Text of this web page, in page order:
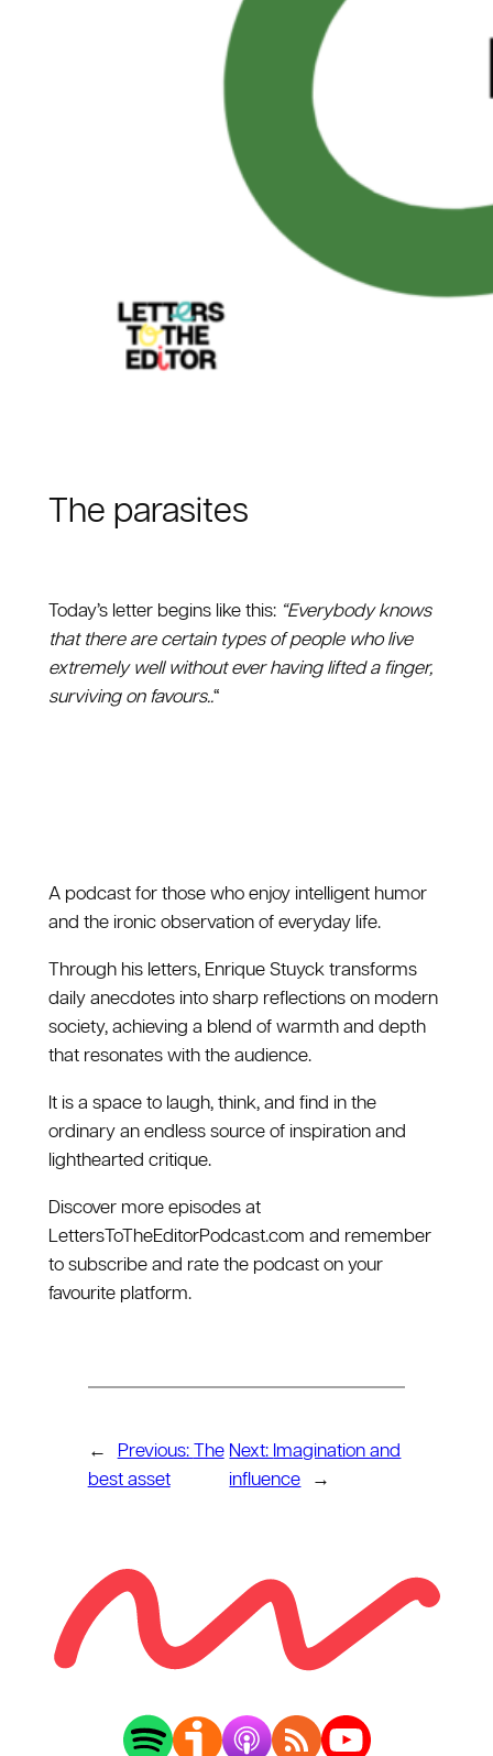
The parasites
Today’s letter begins like this: “Everybody knows
that there are certain types of people who live
extremely well without ever having lifted a finger,
surviving on favours..“
A podcast for those who enjoy intelligent humor
and the ironic observation of everyday life.
Through his letters, Enrique Stuyck transforms
daily anecdotes into sharp reflections on modern
society, achieving a blend of warmth and depth
that resonates with the audience.
It is a space to laugh, think, and find in the
ordinary an endless source of inspiration and
lighthearted critique.
Discover more episodes at
⁠LettersToTheEditorPodcast.com⁠ and remember
to subscribe and rate the podcast on your
favourite platform.
← Previous:
The
best asset
Next: Imagination and
influence
→